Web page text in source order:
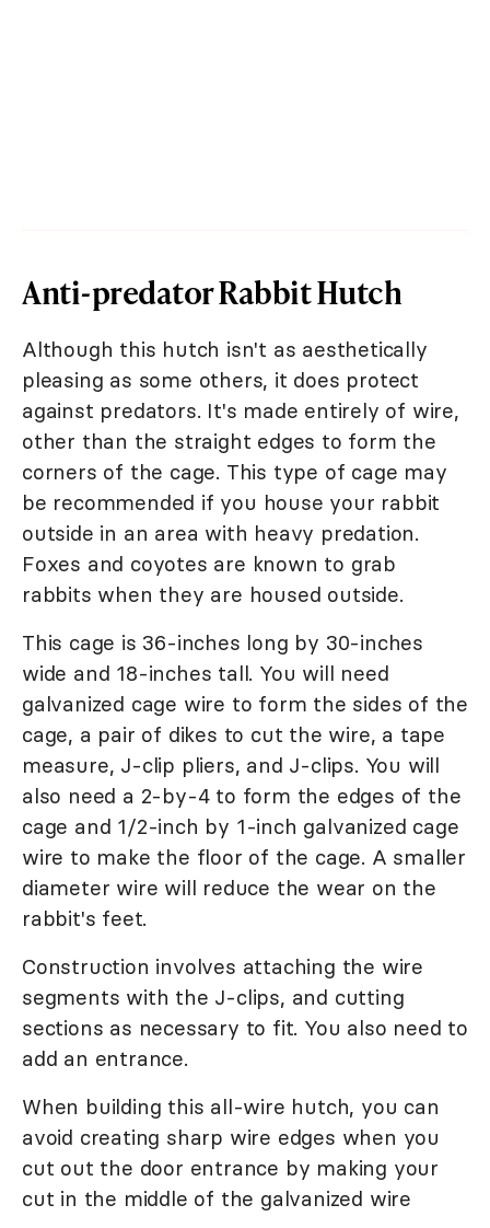
Anti-predator Rabbit Hutch
Although this hutch isn't as aesthetically
pleasing as some others, it does protect
against predators. It's made entirely of wire,
other than the straight edges to form the
corners of the cage. This type of cage may
be recommended if you house your rabbit
outside in an area with heavy predation.
Foxes and coyotes are known to grab
rabbits when they are housed outside.
This cage is 36-inches long by 30-inches
wide and 18-inches tall. You will need
galvanized cage wire to form the sides of the
cage, a pair of dikes to cut the wire, a tape
measure, J-clip pliers, and J-clips. You will
also need a 2-by-4 to form the edges of the
cage and 1/2-inch by 1-inch galvanized cage
wire to make the floor of the cage. A smaller
diameter wire will reduce the wear on the
rabbit's feet.
Construction involves attaching the wire
segments with the J-clips, and cutting
sections as necessary to fit. You also need to
add an entrance.
When building this all-wire hutch, you can
avoid creating sharp wire edges when you
cut out the door entrance by making your
cut in the middle of the galvanized wire